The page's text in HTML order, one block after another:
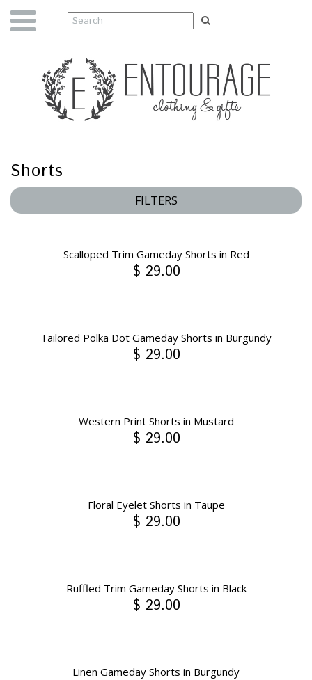
Shorts
FILTERS
Scalloped Trim Gameday Shorts in Red
$ 29.00
Tailored Polka Dot Gameday Shorts in Burgundy
$ 29.00
Western Print Shorts in Mustard
$ 29.00
Floral Eyelet Shorts in Taupe
$ 29.00
Ruffled Trim Gameday Shorts in Black
$ 29.00
Linen Gameday Shorts in Burgundy